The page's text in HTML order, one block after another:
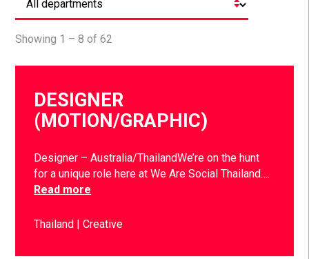
Showing 1 – 8 of 62
DESIGNER
(MOTION/GRAPHIC)
Designer – Australia/ThailandWe’re on the hunt
for a unique role here at We Are Social Thailand….
Read more
Thailand Creative